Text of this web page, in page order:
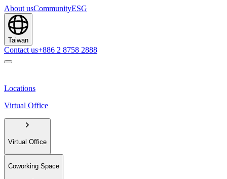
About usCommunityESG
Taiwan
Contact us+886 2 8758 2888
Locations
Virtual Office
Virtual Office
Coworking Space